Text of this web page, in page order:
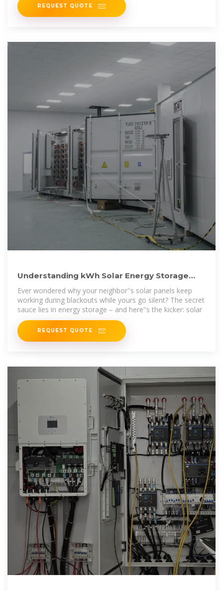
REQUEST QUOTE
Understanding kWh Solar Energy Storage
Cost: A 2024 Guide for
Ever wondered why your neighbor''s solar panels keep
working during blackouts while yours go silent? The secret
sauce lies in energy storage – and here''s the kicker: solar
REQUEST QUOTE